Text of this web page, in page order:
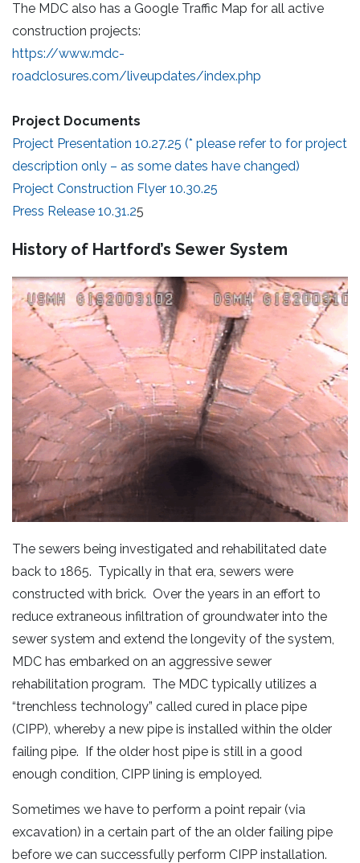
The MDC also has a Google Traffic Map for all active
construction projects:
https://www.mdc-
roadclosures.com/liveupdates/index.php
Project Documents
Project Presentation 10.27.25 (* please refer to for project
description only – as some dates have changed)
Project Construction Flyer 10.30.25
Press Release 10.31.25
History of Hartford’s Sewer System
The sewers being investigated and rehabilitated date
back to 1865. Typically in that era, sewers were
constructed with brick. Over the years in an effort to
reduce extraneous infiltration of groundwater into the
sewer system and extend the longevity of the system,
MDC has embarked on an aggressive sewer
rehabilitation program. The MDC typically utilizes a
“trenchless technology” called cured in place pipe
(CIPP), whereby a new pipe is installed within the older
failing pipe. If the older host pipe is still in a good
enough condition, CIPP lining is employed.
Sometimes we have to perform a point repair (via
excavation) in a certain part of the an older failing pipe
before we can successfully perform CIPP installation.